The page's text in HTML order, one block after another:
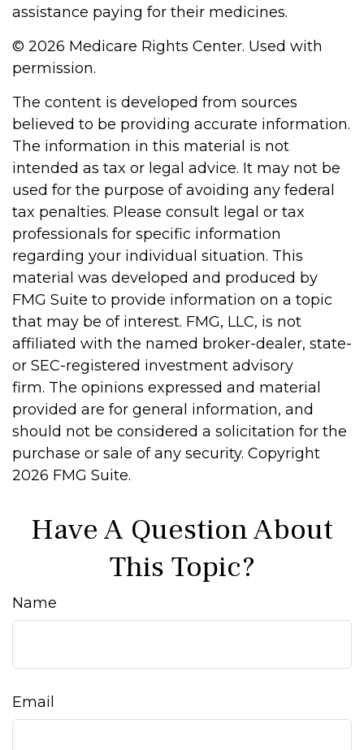
assistance paying for their medicines.
© 2026 Medicare Rights Center. Used with
permission.
The content is developed from sources
believed to be providing accurate information.
The information in this material is not
intended as tax or legal advice. It may not be
used for the purpose of avoiding any federal
tax penalties. Please consult legal or tax
professionals for specific information
regarding your individual situation. This
material was developed and produced by
FMG Suite to provide information on a topic
that may be of interest. FMG, LLC, is not
affiliated with the named broker-dealer, state-
or SEC-registered investment advisory
firm. The opinions expressed and material
provided are for general information, and
should not be considered a solicitation for the
purchase or sale of any security. Copyright
2026 FMG Suite.
Have A Question About
This Topic?
Name
Email